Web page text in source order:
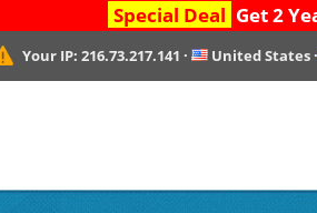
Special Deal Get 2
Your IP: 216.73.217.141 · United States·